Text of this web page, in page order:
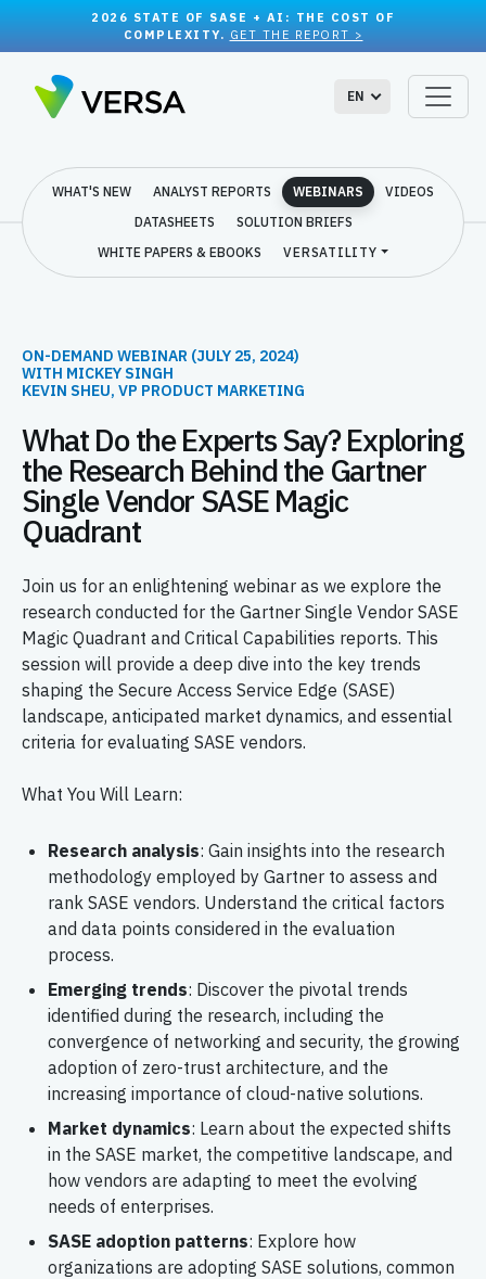
2026 STATE OF SASE + AI: THE COST OF
COMPLEXITY. GET THE REPORT >
EN
WHAT'S NEW ANALYST REPORTS WEBINARS
VIDEOS
DATASHEETS
SOLUTION BRIEFS
WHITE PAPERS & EBOOKS
VERSATILITY
ON-DEMAND WEBINAR (JULY 25, 2024)
WITH MICKEY SINGH
KEVIN SHEU, VP PRODUCT MARKETING
What Do the Experts Say? Exploring
the Research Behind the Gartner
Single Vendor SASE Magic
Quadrant
Join us for an enlightening webinar as we explore the
research conducted for the Gartner Single Vendor SASE
Magic Quadrant and Critical Capabilities reports. This
session will provide a deep dive into the key trends
shaping the Secure Access Service Edge (SASE)
landscape, anticipated market dynamics, and essential
criteria for evaluating SASE vendors.
What You Will Learn:
Research analysis: Gain insights into the research
methodology employed by Gartner to assess and
rank SASE vendors. Understand the critical factors
and data points considered in the evaluation
process.
Emerging trends: Discover the pivotal trends
identified during the research, including the
convergence of networking and security, the growing
adoption of zero-trust architecture, and the
increasing importance of cloud-native solutions.
Market dynamics: Learn about the expected shifts
in the SASE market, the competitive landscape, and
how vendors are adapting to meet the evolving
needs of enterprises.
SASE adoption patterns: Explore how
organizations are adopting SASE solutions, common